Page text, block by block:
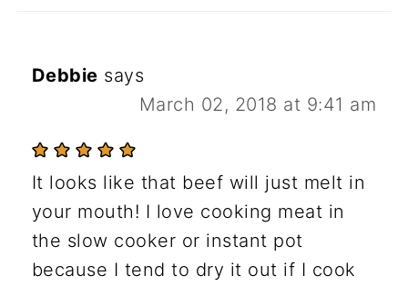
Debbie says
March 02, 2018 at 9:41 am
It looks like that beef will just melt in
your mouth! I love cooking meat in
the slow cooker or instant pot
because I tend to dry it out if I cook